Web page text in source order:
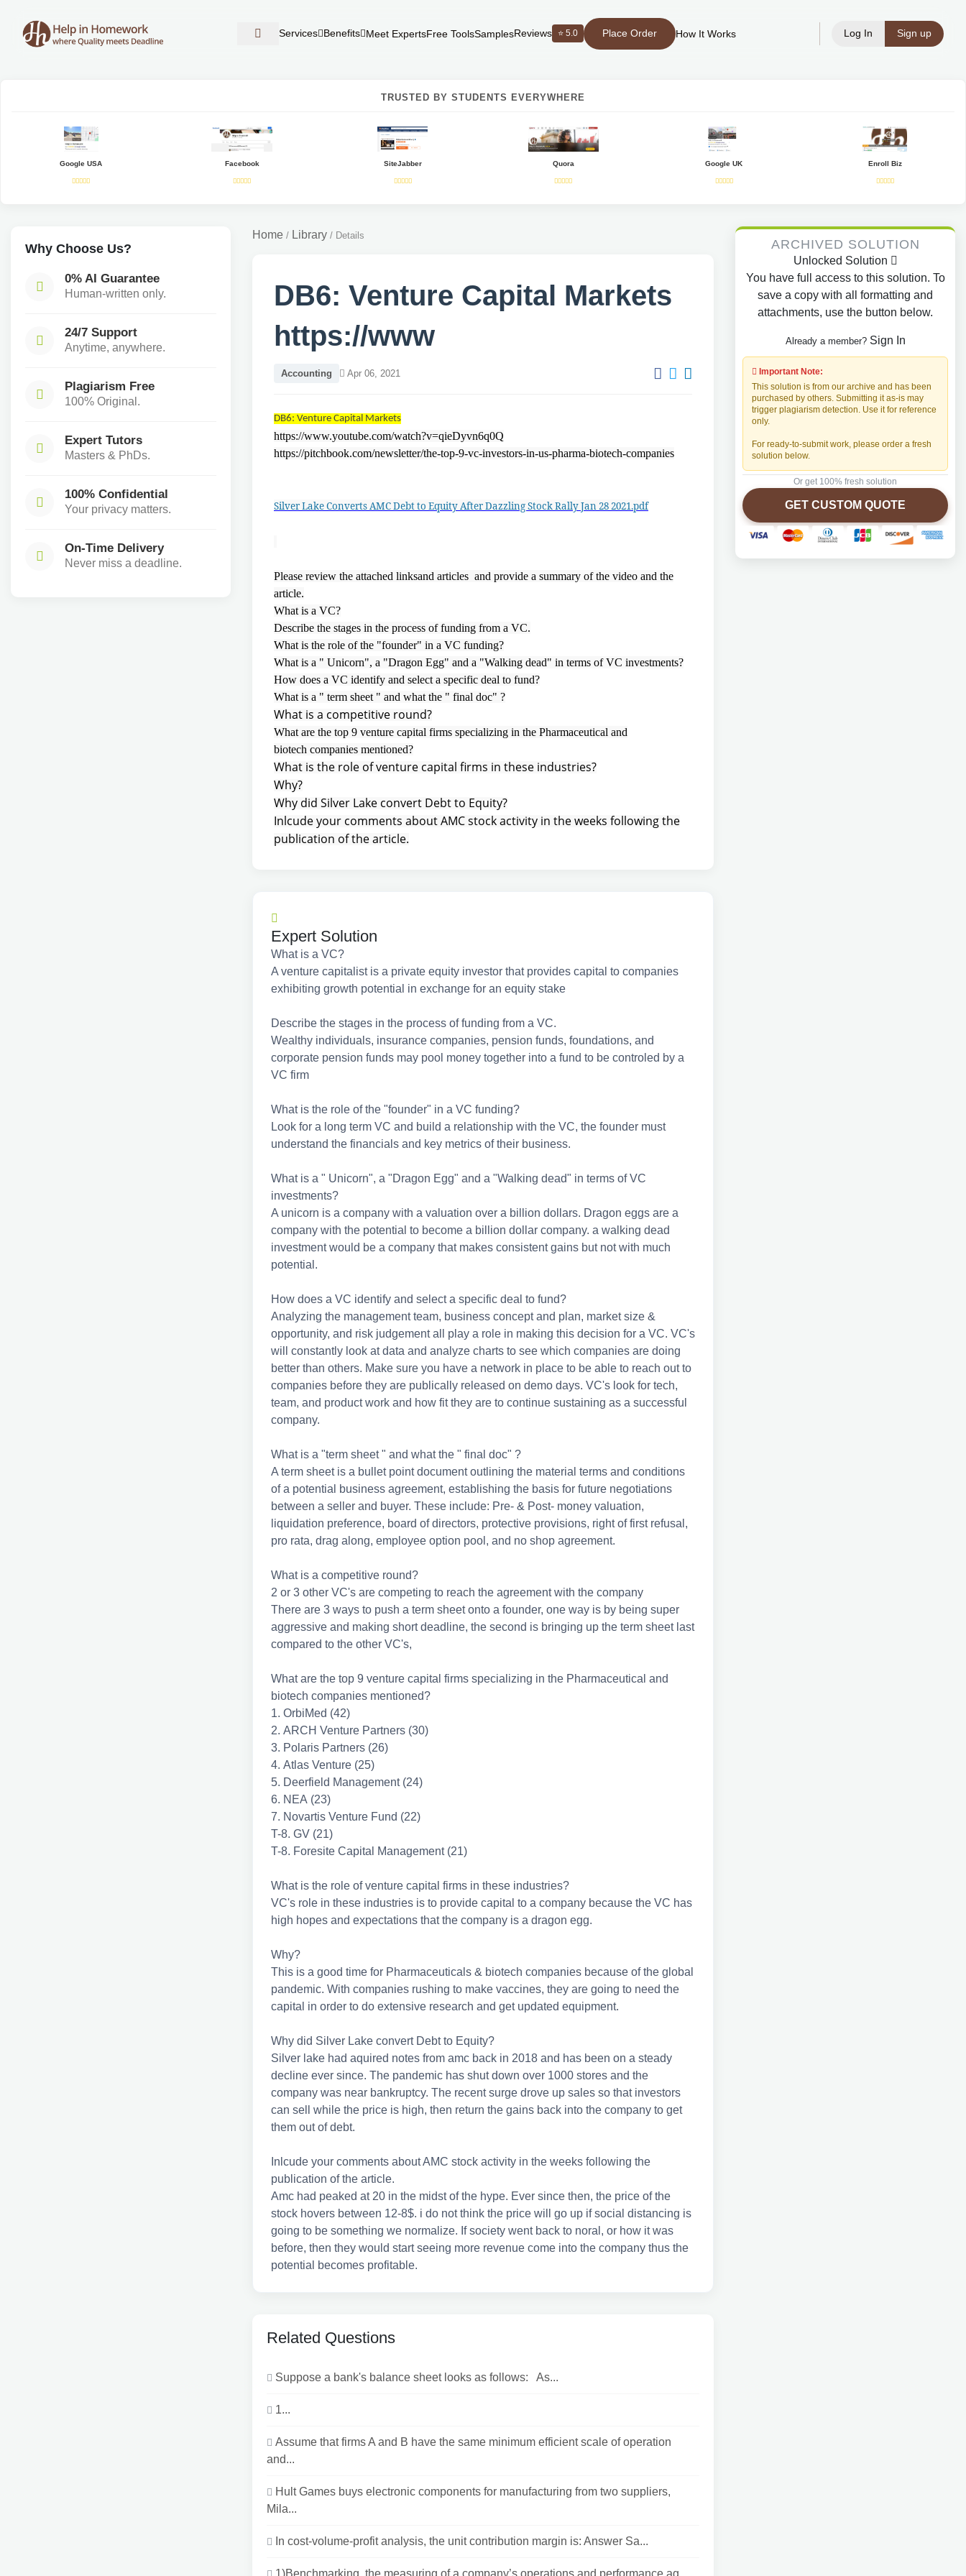
Services Benefits Meet ExpertsFree ToolsSamplesReviews ⭐ 5.0 Place Order How It Works Log In Sign up
TRUSTED BY STUDENTS EVERYWHERE
Google USA Facebook SiteJabber Quora Google UK Enroll Biz
Why Choose Us?
0% AI Guarantee
Human-written only.
24/7 Support
Anytime, anywhere.
Plagiarism Free
100% Original.
Expert Tutors
Masters & PhDs.
100% Confidential
Your privacy matters.
On-Time Delivery
Never miss a deadline.
Home / Library / Details
DB6: Venture Capital Markets
https://www
Accounting Apr 06, 2021
DB6: Venture Capital Markets
https://www.youtube.com/watch?v=qieDyvn6q0Q
https://pitchbook.com/newsletter/the-top-9-vc-investors-in-us-pharma-biotech-companies
Silver Lake Converts AMC Debt to Equity After Dazzling Stock Rally Jan 28 2021.pdf
Please review the attached linksand articles and provide a summary of the video and the
article.
What is a VC?
Describe the stages in the process of funding from a VC.
What is the role of the "founder" in a VC funding?
What is a " Unicorn", a "Dragon Egg" and a "Walking dead" in terms of VC investments?
How does a VC identify and select a specific deal to fund?
What is a " term sheet " and what the " final doc" ?
What is a competitive round?
What are the top 9 venture capital firms specializing in the Pharmaceutical and
biotech companies mentioned?
What is the role of venture capital firms in these industries?
Why?
Why did Silver Lake convert Debt to Equity?
Inlcude your comments about AMC stock activity in the weeks following the
publication of the article.
Expert Solution
What is a VC?
A venture capitalist is a private equity investor that provides capital to companies
exhibiting growth potential in exchange for an equity stake
Describe the stages in the process of funding from a VC.
Wealthy individuals, insurance companies, pension funds, foundations, and
corporate pension funds may pool money together into a fund to be controled by a
VC firm
What is the role of the "founder" in a VC funding?
Look for a long term VC and build a relationship with the VC, the founder must
understand the financials and key metrics of their business.
What is a " Unicorn", a "Dragon Egg" and a "Walking dead" in terms of VC
investments?
A unicorn is a company with a valuation over a billion dollars. Dragon eggs are a
company with the potential to become a billion dollar company. a walking dead
investment would be a company that makes consistent gains but not with much
potential.
How does a VC identify and select a specific deal to fund?
Analyzing the management team, business concept and plan, market size &
opportunity, and risk judgement all play a role in making this decision for a VC. VC's
will constantly look at data and analyze charts to see which companies are doing
better than others. Make sure you have a network in place to be able to reach out to
companies before they are publically released on demo days. VC's look for tech,
team, and product work and how fit they are to continue sustaining as a successful
company.
What is a "term sheet " and what the " final doc" ?
A term sheet is a bullet point document outlining the material terms and conditions
of a potential business agreement, establishing the basis for future negotiations
between a seller and buyer. These include: Pre- & Post- money valuation,
liquidation preference, board of directors, protective provisions, right of first refusal,
pro rata, drag along, employee option pool, and no shop agreement.
What is a competitive round?
2 or 3 other VC's are competing to reach the agreement with the company
There are 3 ways to push a term sheet onto a founder, one way is by being super
aggressive and making short deadline, the second is bringing up the term sheet last
compared to the other VC's,
What are the top 9 venture capital firms specializing in the Pharmaceutical and
biotech companies mentioned?
1. OrbiMed (42)
2. ARCH Venture Partners (30)
3. Polaris Partners (26)
4. Atlas Venture (25)
5. Deerfield Management (24)
6. NEA (23)
7. Novartis Venture Fund (22)
T-8. GV (21)
T-8. Foresite Capital Management (21)
What is the role of venture capital firms in these industries?
VC's role in these industries is to provide capital to a company because the VC has
high hopes and expectations that the company is a dragon egg.
Why?
This is a good time for Pharmaceuticals & biotech companies because of the global
pandemic. With companies rushing to make vaccines, they are going to need the
capital in order to do extensive research and get updated equipment.
Why did Silver Lake convert Debt to Equity?
Silver lake had aquired notes from amc back in 2018 and has been on a steady
decline ever since. The pandemic has shut down over 1000 stores and the
company was near bankruptcy. The recent surge drove up sales so that investors
can sell while the price is high, then return the gains back into the company to get
them out of debt.
Inlcude your comments about AMC stock activity in the weeks following the
publication of the article.
Amc had peaked at 20 in the midst of the hype. Ever since then, the price of the
stock hovers between 12-8$. i do not think the price will go up if social distancing is
going to be something we normalize. If society went back to noral, or how it was
before, then they would start seeing more revenue come into the company thus the
potential becomes profitable.
Related Questions
Suppose a bank's balance sheet looks as follows: As...
1...
Assume that firms A and B have the same minimum efficient scale of operation
and...
Hult Games buys electronic components for manufacturing from two suppliers,
Mila...
In cost-volume-profit analysis, the unit contribution margin is: Answer Sa...
1)Benchmarking, the measuring of a company’s operations and performance ag...
ARCHIVED SOLUTION
Unlocked Solution
You have full access to this solution. To
save a copy with all formatting and
attachments, use the button below.
Already a member? Sign In
Important Note:
This solution is from our archive and has been
purchased by others. Submitting it as-is may
trigger plagiarism detection. Use it for reference
only.
For ready-to-submit work, please order a fresh
solution below.
Or get 100% fresh solution
GET CUSTOM QUOTE